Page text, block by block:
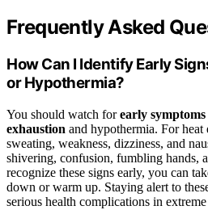
Frequently Asked
How Can I Identify Early
or Hypothermia?
You should watch forearly symptoms
exhaustion and hypothermia. For
sweating, weakness, dizziness, and
shivering, confusion, fumbling hands,
recognize these signs early, you can
down or warm up. Staying alert to
serious health complications in